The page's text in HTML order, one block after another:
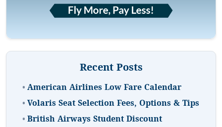
Recent Posts
• American Airlines Low Fare Calendar
• Volaris Seat Selection Fees, Options & Tips
• British Airways Student Discount